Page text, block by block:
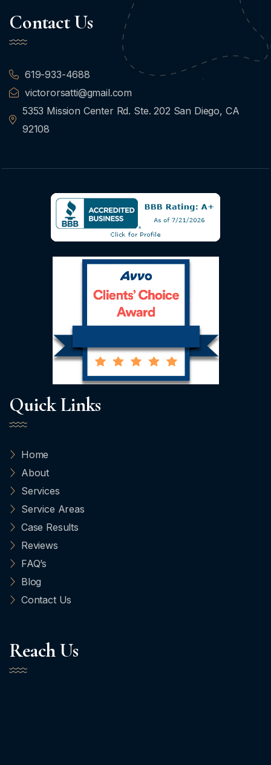
Contact Us
619-933-4688
victororsatti@gmail.com
5353 Mission Center Rd. Ste. 202 San Diego, CA
92108
Quick Links
Home
About
Services
Service Areas
Case Results
Reviews
FAQ’s
Blog
Contact Us
Reach Us